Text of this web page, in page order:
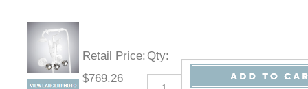
Retail Price:
$769.26
Qty: